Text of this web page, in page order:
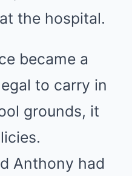
the hospital.
became a
to carry in
grounds, it
Anthony had